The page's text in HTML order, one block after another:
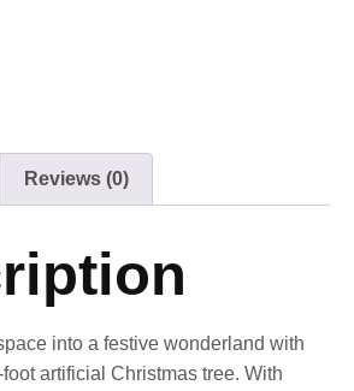
Reviews (0)
into a festive wonderland with
artificial Christmas tree. With